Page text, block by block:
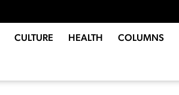
CULTURE HEALTH COLUMNS